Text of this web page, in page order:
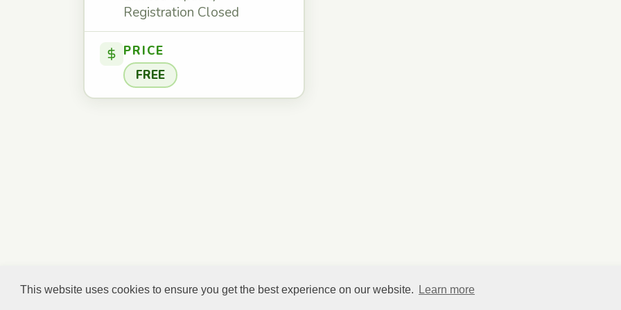
This website uses cookies to ensure you get the best experience on our website. Learn more
Registration Closed
PRICE
FREE